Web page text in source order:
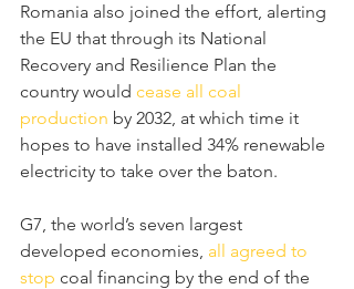
Romania also joined the effort, alerting
the EU that through its National
Recovery and Resilience Plan the
country would cease all coal
production by 2032, at which time it
hopes to have installed 34% renewable
electricity to take over the baton.
G7, the world’s seven largest
developed economies, all agreed to
stop coal financing by the end of the